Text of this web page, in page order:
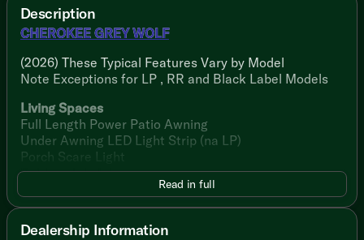
Description
CHEROKEE GREY WOLF
(2026) These Typical Features Vary by Model
Note Exceptions for LP , RR and Black Label Models
Living Spaces
Full Length Power Patio Awning
Under Awning LED Light Strip (na LP)
Porch Scare Light
Pet Leash Latch
Stable Step with Oversize Landing (na LP)
Folding Entry Assist Handle (na LP)
Friction Hinge Blackout Glass Entry Door (na LP)
Read in full
Dealership Information